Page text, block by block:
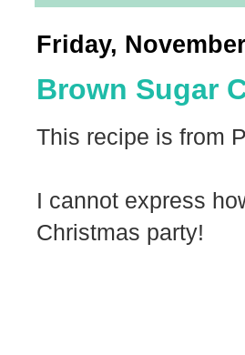
Friday,
Brown Sugar
This recipe is from
I cannot express
Christmas party!